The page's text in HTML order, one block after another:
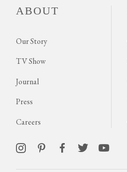
ABOUT
Our Story
TV Show
Journal
Press
Careers